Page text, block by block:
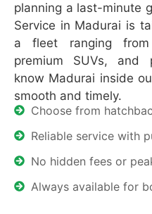
planning a last-minute
Service in Madurai is
a fleet ranging
premium SUVs, and
know Madurai inside
smooth and timely.
Choose from
Reliable service with
No hidden fees or
Always available for